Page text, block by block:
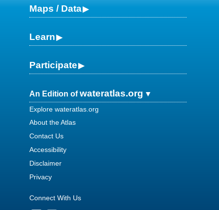
Maps / Data
Learn
Participate
An Edition ofwateratlas.org
Explore wateratlas.org
About the Atlas
Contact Us
Accessibility
Disclaimer
Privacy
Connect With Us